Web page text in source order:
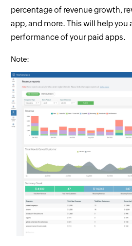
percentage of revenue growth,
app, and more. This will help you
performance of your paid apps.
Note: